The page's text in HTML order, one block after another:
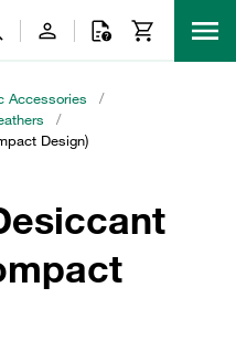
Accessories
/
/
Design)